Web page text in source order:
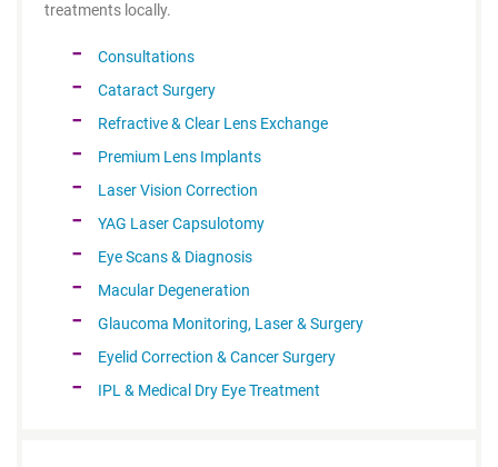
treatments locally.
Consultations
Cataract Surgery
Refractive & Clear Lens Exchange
Premium Lens Implants
Laser Vision Correction
YAG Laser Capsulotomy
Eye Scans & Diagnosis
Macular Degeneration
Glaucoma Monitoring, Laser & Surgery
Eyelid Correction & Cancer Surgery
IPL & Medical Dry Eye Treatment